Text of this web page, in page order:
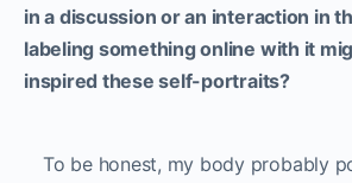
in a discussion or an interaction in
labeling something online with it
inspired these self-portraits?
To be honest, my body probably